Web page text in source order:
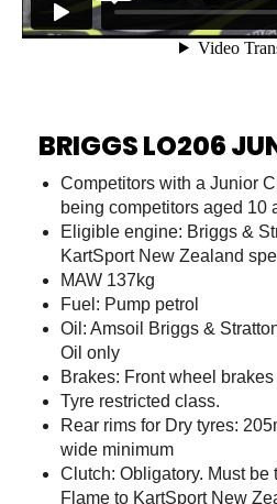
BRIGGS LO206
Competitors with a Junior
being competitors aged 10
Eligible engine: Briggs &
KartSport New Zealand
MAW 137kg
Fuel: Pump petrol
Oil: Amsoil Briggs &
Oil only
Brakes: Front wheel
Tyre restricted class.
Rear rims for Dry tyres:
wide minimum
Clutch: Obligatory. Must be
Flame to KartSport New